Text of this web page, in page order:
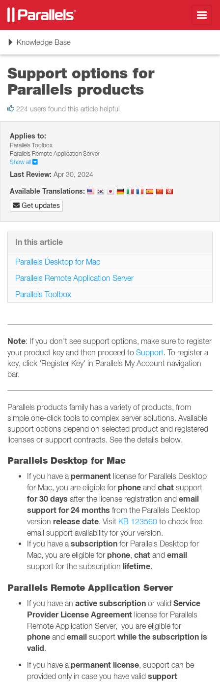
ToggleKnowledge Base
Support options for
Parallels products
224 users found this article helpful
Applies to:
Parallels Toolbox
Parallels Remote Application Server
Show all
Last Review: Apr 30, 2024
Available Translations:
Get updates
Note: If you don't see support options, make sure to register
your product key and then proceed to Support. To register a
key, click 'Register Key' in Parallels My Account navigation
bar.
Parallels products family has a variety of products, from
simple one-click tools to complex server solutions. Available
support options depend on selected product and registered
licenses or support contracts. See the details below.
Parallels Desktop for Mac
If you have a permanent license for Parallels Desktop
for Mac, you are eligible for phone and chat support
for 30 days after the license registration and email
support for 24 months from the Parallels Desktop
version release date. Visit KB 123560 to check free
email support availability for your version.
If you have a subscription for Parallels Desktop for
Mac, you are eligible for phone, chat and email
support for the subscription lifetime.
Parallels Remote Application Server
If you have an activesubscription or valid Service
Provider License Agreement license for Parallels
Remote Application Server, you are eligible for
phone and email support while the subscription is
valid.
If you have a permanent license, support can be
provided only in case you have valid support
In this article
Parallels Desktop for Mac
Parallels Remote Application Server
Parallels Toolbox